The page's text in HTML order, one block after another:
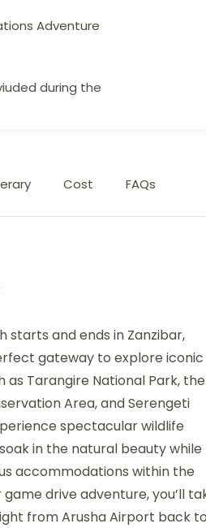
Adventure
during the
Cost FAQs
starts and ends in Zanzibar,
gateway to explore iconic
as Tarangire National Park, the
Area, and Serengeti
spectacular wildlife
in the natural beauty while
accommodations within the
drive adventure, you’ll
from Arusha Airport back